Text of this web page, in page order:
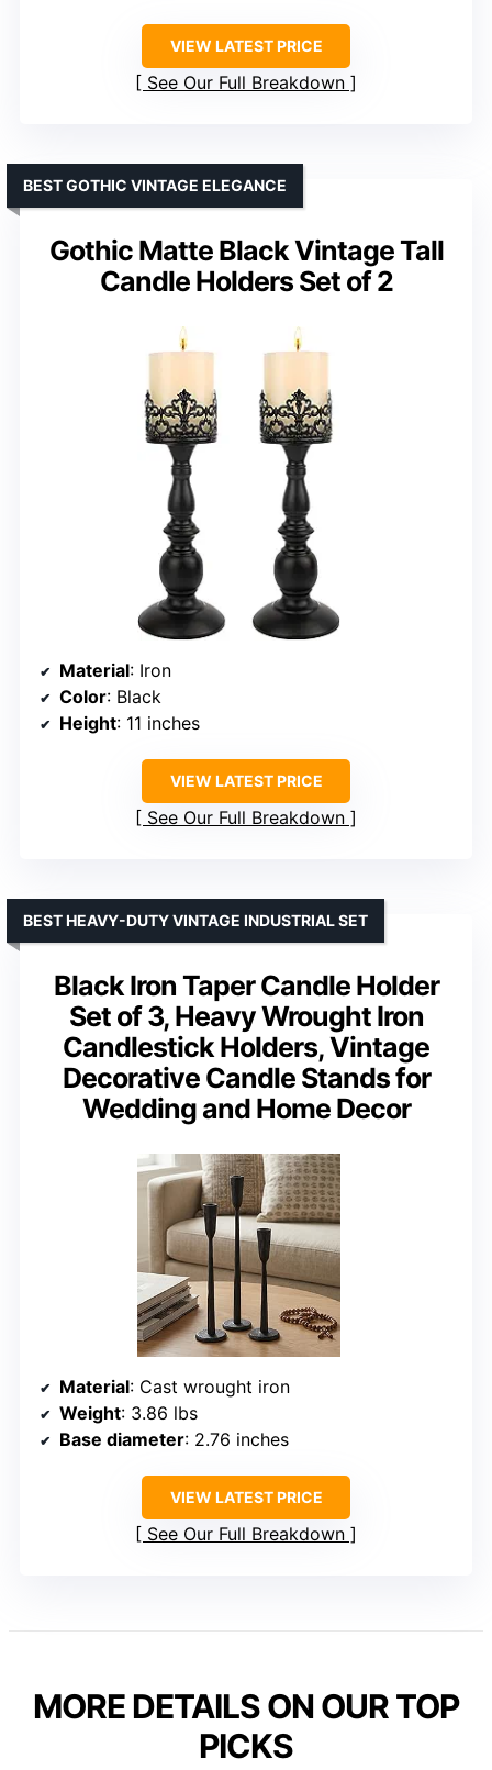
VIEW LATEST PRICE
See Our Full Breakdown
Gothic Matte Black Vintage Tall
Candle Holders Set of 2
BEST GOTHIC VINTAGE ELEGANCE
Material: Iron
Color: Black
Height: 11 inches
VIEW LATEST PRICE
See Our Full Breakdown
Black Iron Taper Candle Holder
Set of 3, Heavy Wrought Iron
Candlestick Holders, Vintage
Decorative Candle Stands for
Wedding and Home Decor
BEST HEAVY-DUTY VINTAGE INDUSTRIAL SET
Material: Cast wrought iron
Weight: 3.86 lbs
Base diameter: 2.76 inches
VIEW LATEST PRICE
See Our Full Breakdown
MORE DETAILS ON OUR TOP
PICKS